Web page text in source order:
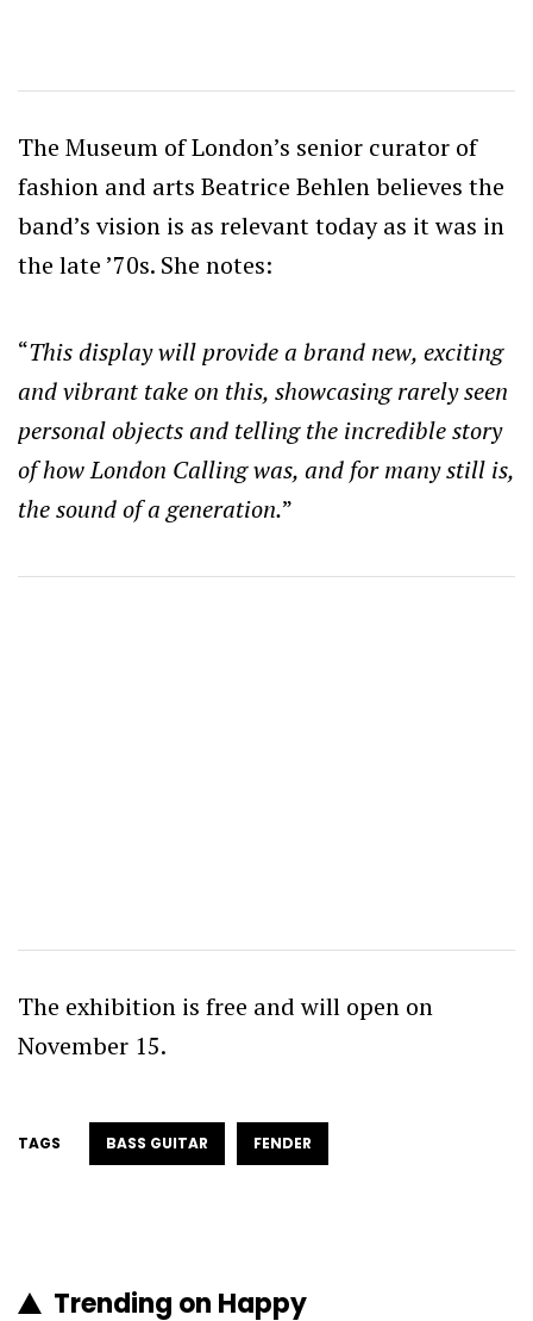
The Museum of London’s senior curator of
fashion and arts Beatrice Behlen believes the
band’s vision is as relevant today as it was in
the late ’70s. She notes:
“This display will provide a brand new, exciting
and vibrant take on this, showcasing rarely seen
personal objects and telling the incredible story
of how London Calling was, and for many still is,
the sound of a generation.”
The exhibition is free and will open on
November 15.
TAGS BASS GUITAR FENDER
Trending on Happy